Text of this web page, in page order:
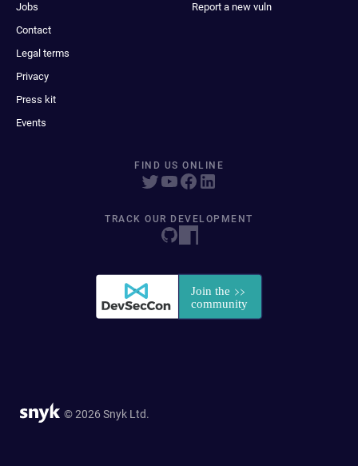
Jobs
Contact
Legal terms
Privacy
Press kit
Events
Report a new vuln
FIND US ONLINE
TRACK OUR DEVELOPMENT
© 2026 Snyk Ltd.